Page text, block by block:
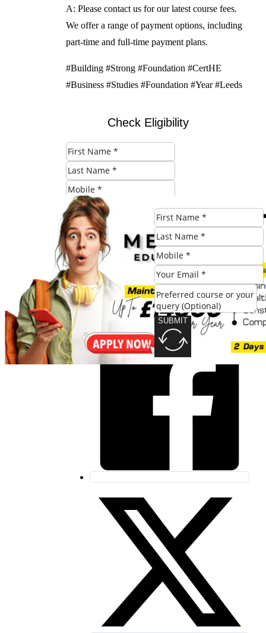
SUBMIT
A: Please contact us for our latest course fees.
We offer a range of payment options, including
part-time and full-time payment plans.
#Building #Strong #Foundation #CertHE
#Business #Studies #Foundation #Year #Leeds
Check Eligibility
SUBMIT
Share this post: